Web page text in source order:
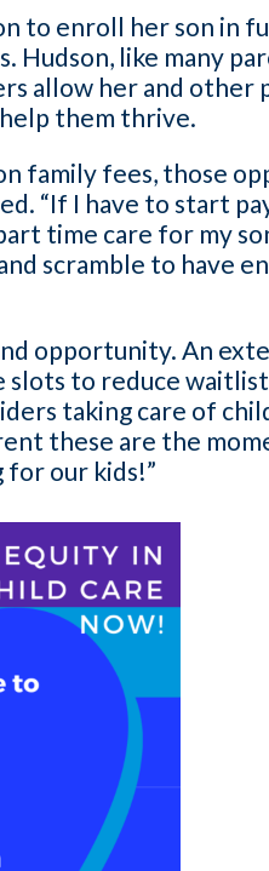
to enroll her son in
Hudson, like many
allow her and other
them thrive.
family fees, those
“If I have to start
time care for my
scramble to have
opportunity. An
to reduce
taking care of
these are the
our kids!”